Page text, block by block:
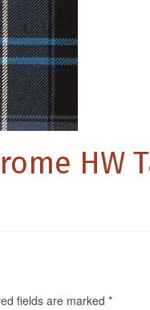
HW
fields are marked *